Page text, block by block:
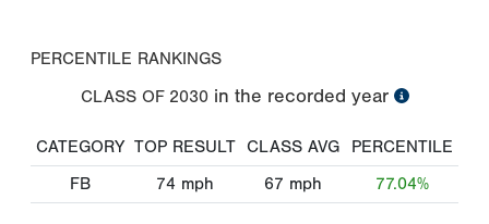
PERCENTILE RANKINGS
CLASS OF 2030 in the recorded year
CATEGORY TOP RESULT CLASS AVG
PERCENTILE
FB
74 mph 67 mph 77.04%